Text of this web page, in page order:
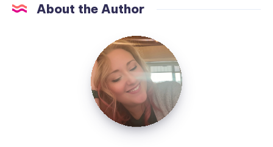
About the Author